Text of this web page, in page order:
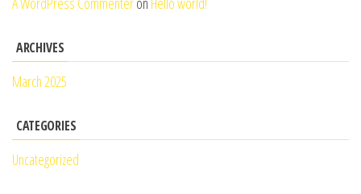
ARCHIVES
March 2025
CATEGORIES
Uncategorized